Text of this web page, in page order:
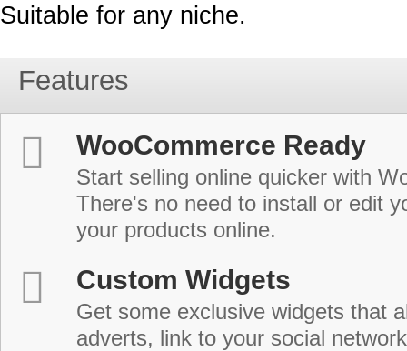
Suitable for any niche.
Features
WooCommerce Ready
Start selling online quicker with
There's no need to install or edit
your products online.
Custom Widgets
Get some exclusive widgets that
adverts, link to your social